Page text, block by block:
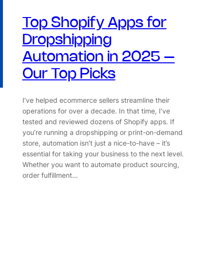
Top Shopify Apps for
Dropshipping
Automation in 2025 –
Our Top Picks
I’ve helped ecommerce sellers streamline their
operations for over a decade. In that time, I’ve
tested and reviewed dozens of Shopify apps. If
you’re running a dropshipping or print-on-demand
store, automation isn’t just a nice-to-have – it’s
essential for taking your business to the next level.
Whether you want to automate product sourcing,
order fulfillment…